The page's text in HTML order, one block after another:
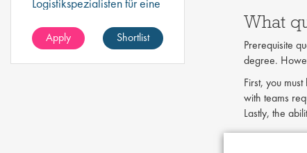
Schweiz.
Apply Shortlist
What
Prerequisite
degree.
First, you
with teams
Lastly, the